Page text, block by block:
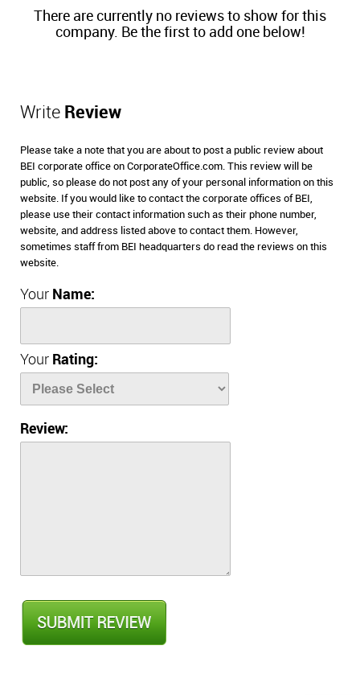
There are currently no reviews to show for this
company. Be the first to add one below!
Write Review
Please take a note that you are about to post a public review about
BEI corporate office on CorporateOffice.com. This review will be
public, so please do not post any of your personal information on this
website. If you would like to contact the corporate offices of BEI,
please use their contact information such as their phone number,
website, and address listed above to contact them. However,
sometimes staff from BEI headquarters do read the reviews on this
website.
Your Name:
Your Rating:
Review: